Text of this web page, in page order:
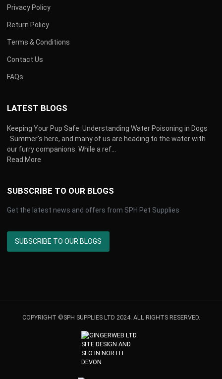
Privacy Policy
Return Policy
Terms & Conditions
Contact Us
FAQs
LATEST BLOGS
Keeping Your Pup Safe: Understanding Water Poisoning in Dogs
Summer's here, and many of us are heading to the water with
our furry companions. While a ref...
Read More
SUBSCRIBE TO OUR BLOGS
Get the latest news and offers from SPH Pet Supplies
SUBSCRIBE TO OUR BLOGS
COPYRIGHT ©SPH SUPPLIES LTD 2024. ALL RIGHTS RESERVED.